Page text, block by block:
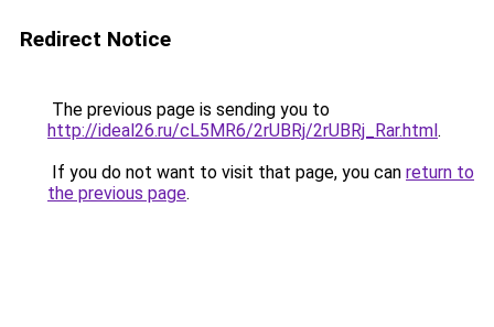
Redirect Notice
The previous page is sending you to
http://ideal26.ru/cL5MR6/2rUBRj/2rUBRj_Rar.html.
If you do not want to visit that page, you can return to
the previous page.